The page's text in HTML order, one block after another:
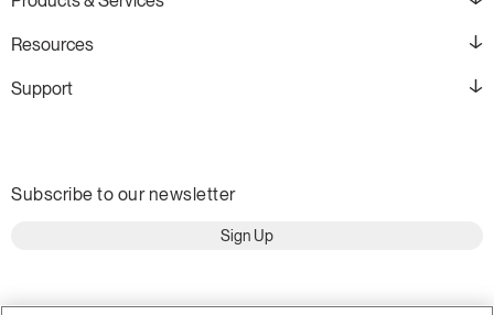
Resources
Support
Subscribe to our newsletter
Sign Up